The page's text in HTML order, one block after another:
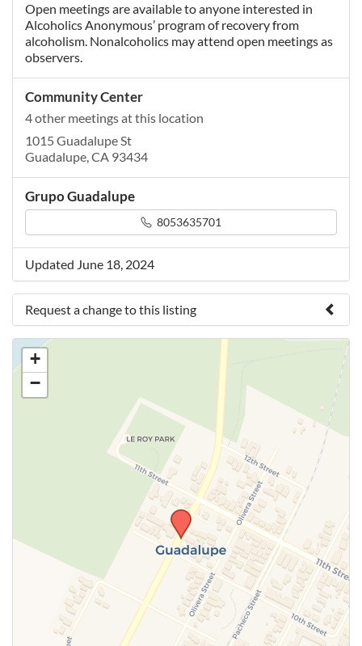
Open meetings are available to anyone interested in
Alcoholics Anonymous’ program of recovery from
alcoholism. Nonalcoholics may attend open meetings as
observers.
Community Center
4 other meetings at this location
1015 Guadalupe St
Guadalupe, CA 93434
Grupo Guadalupe
8053635701
Updated June 18, 2024
Request a change to this listing
Use this form to submit a change to the meeting
information above.
+
−